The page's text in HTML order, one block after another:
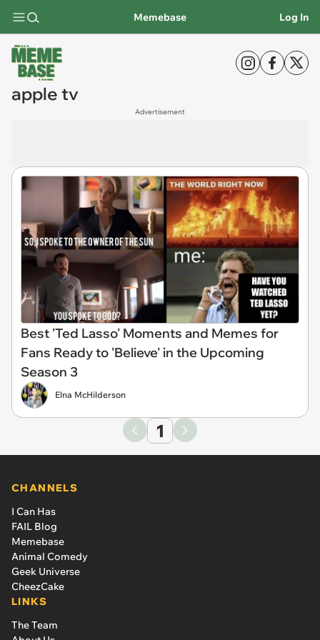
Memebase Log In
apple tv
Advertisement
Best 'Ted Lasso' Moments and Memes for
Fans Ready to 'Believe' in the Upcoming
Season 3
Elna McHilderson
1
CHANNELS
I Can Has
FAIL Blog
Memebase
Animal Comedy
Geek Universe
CheezCake
LINKS
The Team